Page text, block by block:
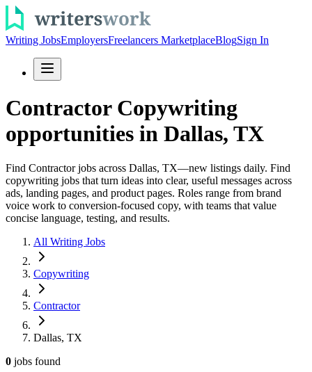
Writing JobsEmployersFreelancers MarketplaceBlogSign In
Contractor Copywriting
opportunities in Dallas, TX
Find Contractor jobs across Dallas, TX—new listings daily. Find
copywriting jobs that turn ideas into clear, useful messages across
ads, landing pages, and product pages. Roles range from brand
voice work to conversion-focused copy, with teams that value
concise language, testing, and results.
All Writing Jobs
Copywriting
Contractor
Dallas, TX
0 jobs found